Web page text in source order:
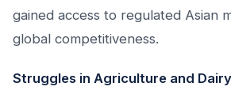
gained access to regulated Asian
global competitiveness.
Struggles in Agriculture and